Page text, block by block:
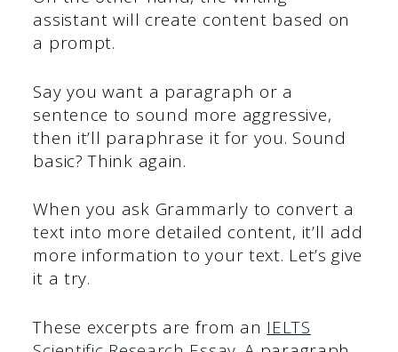
assistant will create content based on
a prompt.
Say you want a paragraph or a
sentence to sound more aggressive,
then it’ll paraphrase it for you. Sound
basic? Think again.
When you ask Grammarly to convert a
text into more detailed content, it’ll add
more information to your text. Let’s give
it a try.
These excerpts are from an IELTS